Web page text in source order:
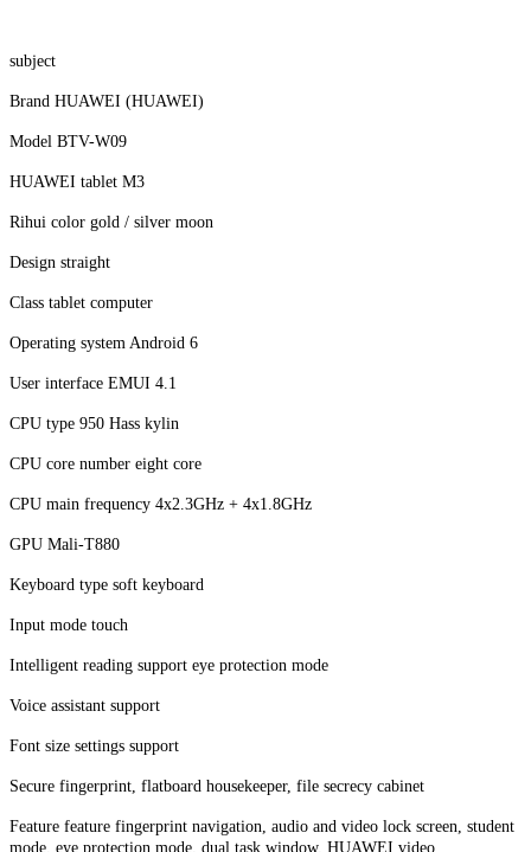
subject
Brand HUAWEI (HUAWEI)
Model BTV-W09
HUAWEI tablet M3
Rihui color gold / silver moon
Design straight
Class tablet computer
Operating system Android 6
User interface EMUI 4.1
CPU type 950 Hass kylin
CPU core number eight core
CPU main frequency 4x2.3GHz + 4x1.8GHz
GPU Mali-T880
Keyboard type soft keyboard
Input mode touch
Intelligent reading support eye protection mode
Voice assistant support
Font size settings support
Secure fingerprint, flatboard housekeeper, file secrecy cabinet
Feature feature fingerprint navigation, audio and video lock screen, student
mode, eye protection mode, dual task window, HUAWEI video